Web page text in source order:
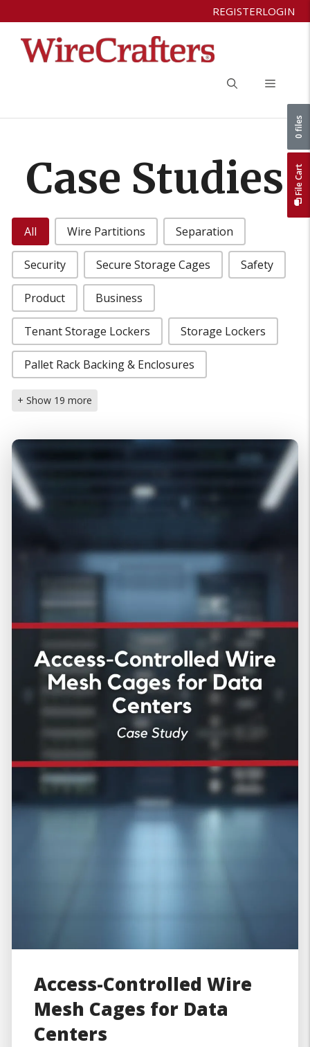
to
content
REGISTERLOGIN
Menu
Case Studies
Case Studies Categories
All Wire Partitions Separation
Security Secure Storage Cages Safety
Product Business
Tenant Storage Lockers Storage Lockers
Pallet Rack Backing & Enclosures
+ Show 19 more
Access-Controlled Wire
Mesh Cages for Data
Centers
File Cart
0 files